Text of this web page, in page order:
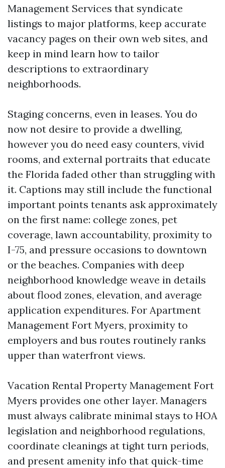
Management Services that syndicate
listings to major platforms, keep accurate
vacancy pages on their own web sites, and
keep in mind learn how to tailor
descriptions to extraordinary
neighborhoods.
Staging concerns, even in leases. You do
now not desire to provide a dwelling,
however you do need easy counters, vivid
rooms, and external portraits that educate
the Florida faded other than struggling with
it. Captions may still include the functional
important points tenants ask approximately
on the first name: college zones, pet
coverage, lawn accountability, proximity to
I-75, and pressure occasions to downtown
or the beaches. Companies with deep
neighborhood knowledge weave in details
about flood zones, elevation, and average
application expenditures. For Apartment
Management Fort Myers, proximity to
employers and bus routes routinely ranks
upper than waterfront views.
Vacation Rental Property Management Fort
Myers provides one other layer. Managers
must always calibrate minimal stays to HOA
legislation and neighborhood regulations,
coordinate cleanings at tight turn periods,
and present amenity info that quick-time